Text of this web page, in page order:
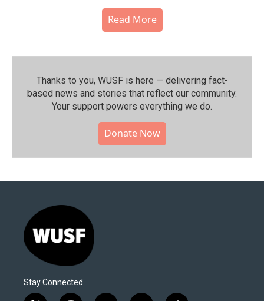
Read More
Thanks to you, WUSF is here — delivering fact-
based news and stories that reflect our community.⁠
Your support powers everything we do.
Donate Now
Stay Connected